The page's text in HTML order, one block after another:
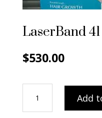
LaserBand
$530.00
-
Add